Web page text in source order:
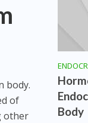
body.
of
other
Body